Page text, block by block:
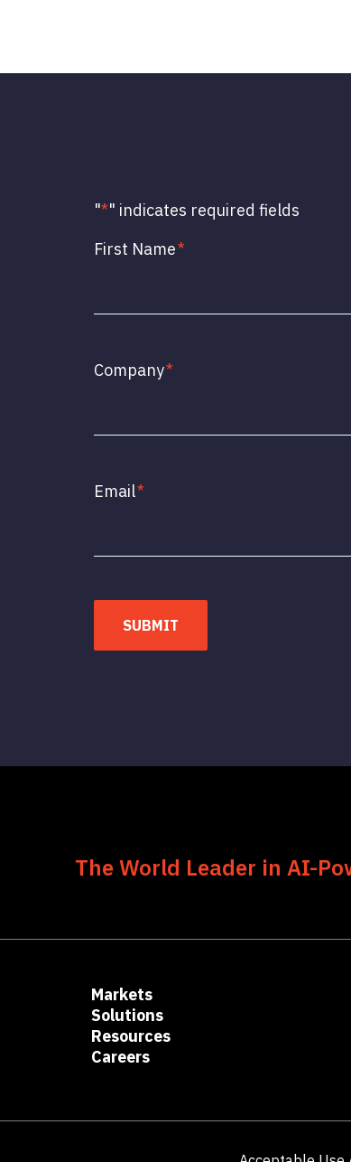
"*" indicates required fields
First Name*
Company*
Email*
SUBMIT
The World Leader in AI-
Markets
Solutions
Resources
Careers